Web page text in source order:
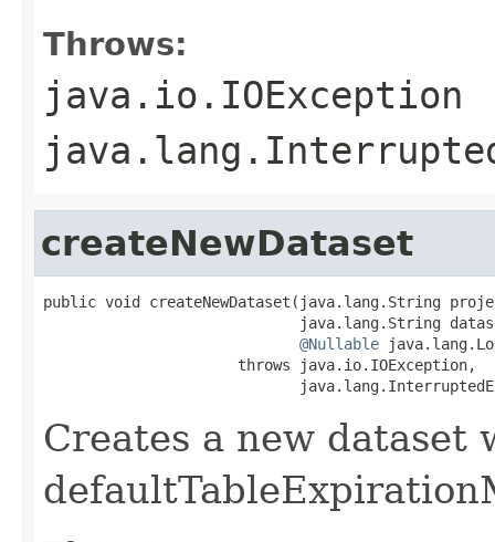
Throws:
java.io.IOException
createNewDataset
public void createNewDataset(java.lang.String
java.lang.String
@Nullable
                      throws java.io.IOException,
Creates a new dataset